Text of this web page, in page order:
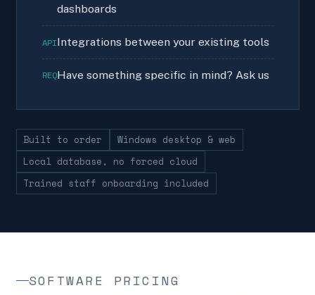
dashboards
APIIntegrations between your existing tools
REQHave something specific in mind? Ask us
Built to order
Windows desktop & web
Local database, no forced cloud
Trained staff onboarding included
SOFTWARE PRICING